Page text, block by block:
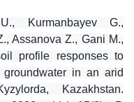
Kurmanbayev G.,
Assanova Z., Gani M.,
profile responses to
in an arid
Kazakhstan.